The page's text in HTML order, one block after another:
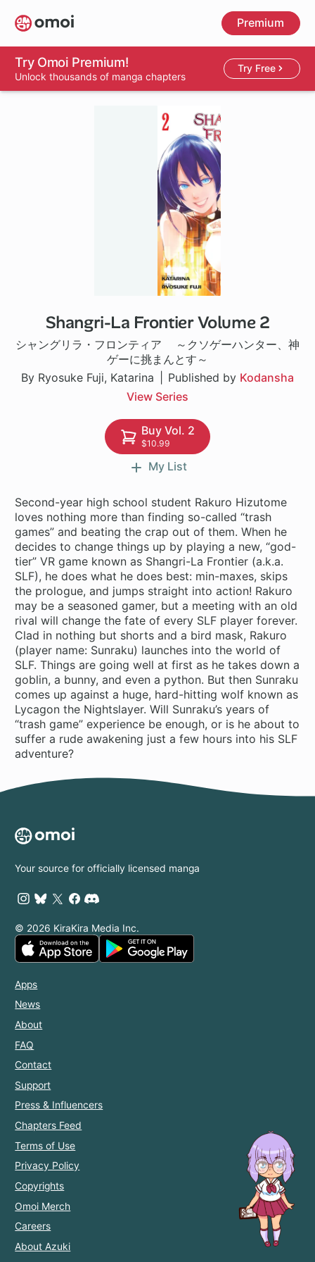
Skip
to
main
content
Premium
Try Omoi Premium!
Unlock thousands of manga chapters
Try Free
Shangri-La Frontier Volume 2
シャングリラ・フロンティア ～クソゲーハンター、神
ゲーに挑まんとす～
By Ryosuke Fuji, Katarina
Published by Kodansha
View Series
1 ch
Buy Vol. 2
$10.99
My List
Second-year high school student Rakuro Hizutome
loves nothing more than finding so-called “trash
games” and beating the crap out of them. When he
decides to change things up by playing a new, “god-
tier” VR game known as Shangri-La Frontier (a.k.a.
SLF), he does what he does best: min-maxes, skips
the prologue, and jumps straight into action! Rakuro
may be a seasoned gamer, but a meeting with an old
rival will change the fate of every SLF player forever.
Clad in nothing but shorts and a bird mask, Rakuro
(player name: Sunraku) launches into the world of
SLF. Things are going well at first as he takes down a
goblin, a bunny, and even a python. But then Sunraku
comes up against a huge, hard-hitting wolf known as
Lycagon the Nightslayer. Will Sunraku’s years of
“trash game” experience be enough, or is he about to
suffer a rude awakening just a few hours into his SLF
adventure?
Your source for officially licensed manga
© 2026 KiraKira Media Inc.
Apps
News
About
FAQ
Contact
Support
Press & Influencers
Chapters Feed
Terms of Use
Privacy Policy
Copyrights
Omoi Merch
Careers
About Azuki